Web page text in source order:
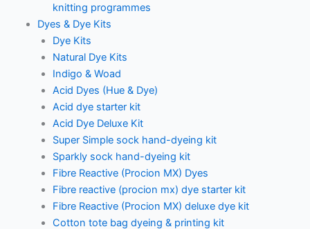
knitting programmes
Dyes & Dye Kits
Dye Kits
Natural Dye Kits
Indigo & Woad
Acid Dyes (Hue & Dye)
Acid dye starter kit
Acid Dye Deluxe Kit
Super Simple sock hand-dyeing kit
Sparkly sock hand-dyeing kit
Fibre Reactive (Procion MX) Dyes
Fibre reactive (procion mx) dye starter kit
Fibre Reactive (Procion MX) deluxe dye kit
Cotton tote bag dyeing & printing kit